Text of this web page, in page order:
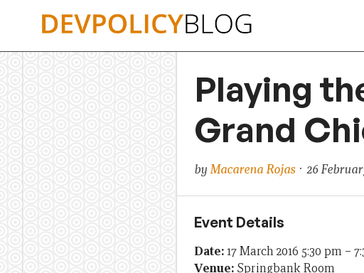
Playing
Grand
byMacarena Rojas· 26
Event Details
Date:17 March 2016 5:30 pm –
Venue: Springbank Room